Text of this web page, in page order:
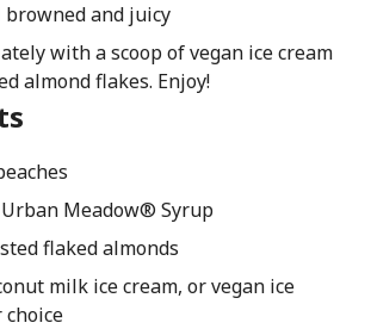
and juicy
with a scoop of vegan ice cream
almond flakes. Enjoy!
Meadow® Syrup
flaked almonds
milk ice cream, or vegan ice
choice